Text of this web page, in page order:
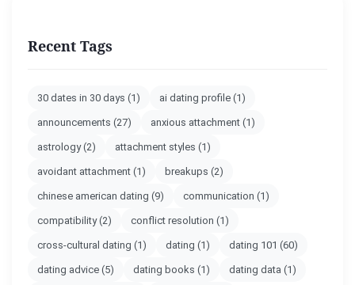
Recent Tags
30 dates in 30 days (1) ai dating profile (1)
announcements (27) anxious attachment (1)
astrology(2) attachment styles (1)
avoidant attachment (1) breakups (2)
chinese american dating (9) communication (1)
compatibility(2) conflict resolution (1)
cross-cultural dating (1) dating (1) dating 101 (60)
dating advice (5) dating books (1) dating data (1)